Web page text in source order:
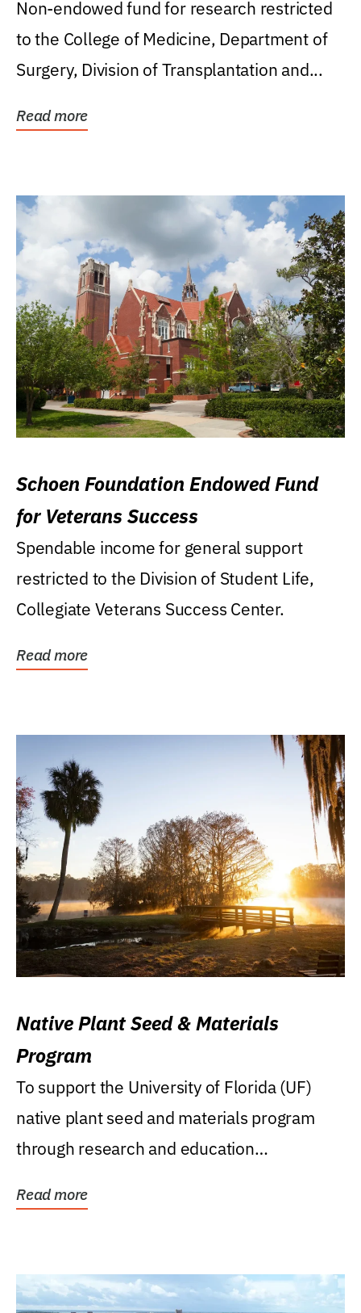
Non-endowed fund for research restricted
to the College of Medicine, Department of
Surgery, Division of Transplantation and...
Read more
Schoen Foundation Endowed Fund
for Veterans Success
Spendable income for general support
restricted to the Division of Student Life,
Collegiate Veterans Success Center.
Read more
Native Plant Seed & Materials
Program
To support the University of Florida (UF)
native plant seed and materials program
through research and education
Read more